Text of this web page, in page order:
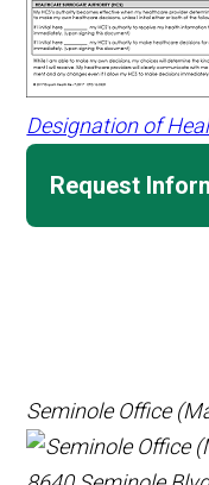
Designation of
Request
Seminole Office